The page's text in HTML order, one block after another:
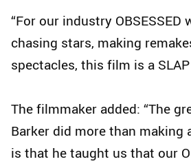
“For our industry OBSESSED
chasing stars, making
spectacles, this film is a SLAP
The filmmaker added: “The
Barker did more than making
is that he taught us that our